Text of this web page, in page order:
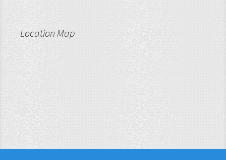
Location Map